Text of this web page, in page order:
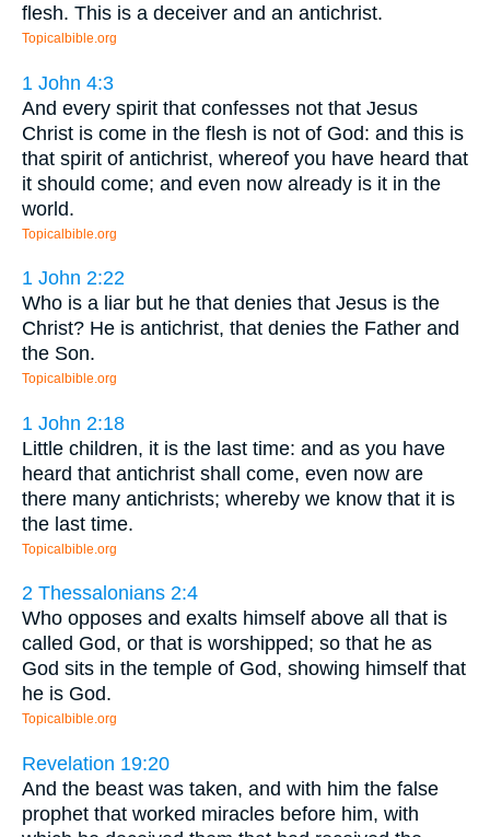
flesh. This is a deceiver and an antichrist.
Topicalbible.org
1 John 4:3
And every spirit that confesses not that Jesus
Christ is come in the flesh is not of God: and this is
that spirit of antichrist, whereof you have heard that
it should come; and even now already is it in the
world.
Topicalbible.org
1 John 2:22
Who is a liar but he that denies that Jesus is the
Christ? He is antichrist, that denies the Father and
the Son.
Topicalbible.org
1 John 2:18
Little children, it is the last time: and as you have
heard that antichrist shall come, even now are
there many antichrists; whereby we know that it is
the last time.
Topicalbible.org
2 Thessalonians 2:4
Who opposes and exalts himself above all that is
called God, or that is worshipped; so that he as
God sits in the temple of God, showing himself that
he is God.
Topicalbible.org
Revelation 19:20
And the beast was taken, and with him the false
prophet that worked miracles before him, with